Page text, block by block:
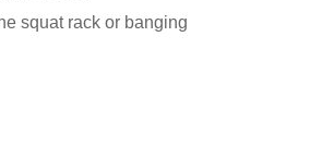
squat rack or banging